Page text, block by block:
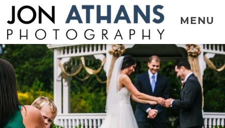
MENU